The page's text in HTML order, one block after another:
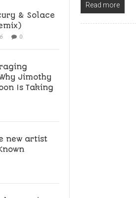
Read more
& Solace
0
Jimothy
Is Taking
new artist